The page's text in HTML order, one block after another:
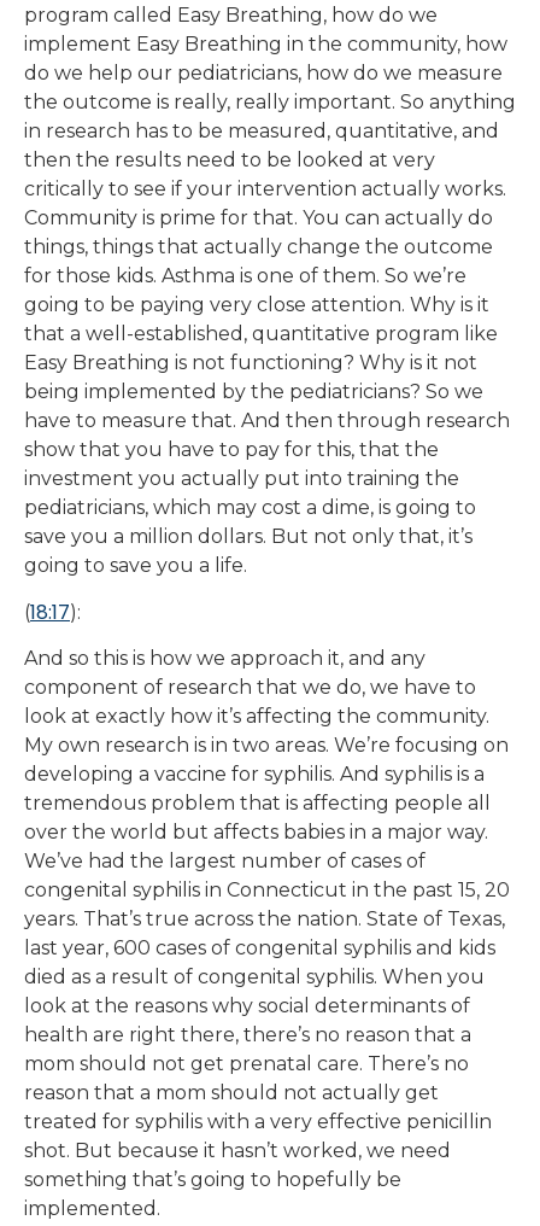
program called Easy Breathing, how do we
implement Easy Breathing in the community, how
do we help our pediatricians, how do we measure
the outcome is really, really important. So anything
in research has to be measured, quantitative, and
then the results need to be looked at very
critically to see if your intervention actually works.
Community is prime for that. You can actually do
things, things that actually change the outcome
for those kids. Asthma is one of them. So we’re
going to be paying very close attention. Why is it
that a well-established, quantitative program like
Easy Breathing is not functioning? Why is it not
being implemented by the pediatricians? So we
have to measure that. And then through research
show that you have to pay for this, that the
investment you actually put into training the
pediatricians, which may cost a dime, is going to
save you a million dollars. But not only that, it’s
going to save you a life.
(18:17):
And so this is how we approach it, and any
component of research that we do, we have to
look at exactly how it’s affecting the community.
My own research is in two areas. We’re focusing on
developing a vaccine for syphilis. And syphilis is a
tremendous problem that is affecting people all
over the world but affects babies in a major way.
We’ve had the largest number of cases of
congenital syphilis in Connecticut in the past 15, 20
years. That’s true across the nation. State of Texas,
last year, 600 cases of congenital syphilis and kids
died as a result of congenital syphilis. When you
look at the reasons why social determinants of
health are right there, there’s no reason that a
mom should not get prenatal care. There’s no
reason that a mom should not actually get
treated for syphilis with a very effective penicillin
shot. But because it hasn’t worked, we need
something that’s going to hopefully be
implemented.